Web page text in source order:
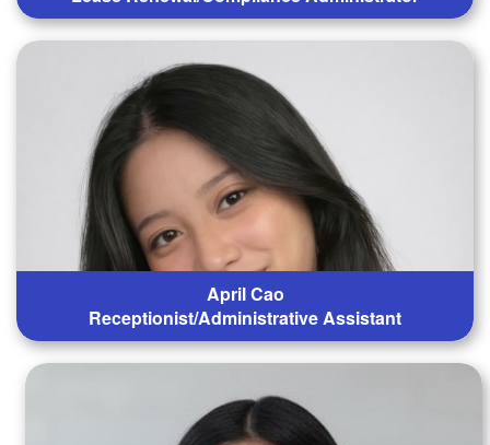
April Cao
Receptionist/Administrative Assistant